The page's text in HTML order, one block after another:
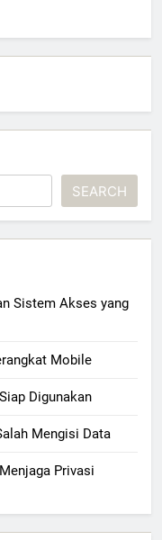
SEARCH
Sistem Akses yang
Mobile
Digunakan
Mengisi Data
Privasi